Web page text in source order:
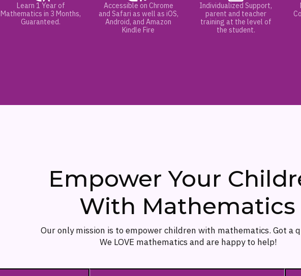
Learn 1 Year of
Mathematics in 3 Months,
Guaranteed.
Accessible on Chrome
and Safari as well as iOS,
Android, and Amazon
Kindle Fire
Individualized Support,
parent and teacher
training at the level of
the student.
Empower Your
With Mathematics
Our only mission is to empower children with mathematics. Got a
We LOVE mathematics and are happy to help!